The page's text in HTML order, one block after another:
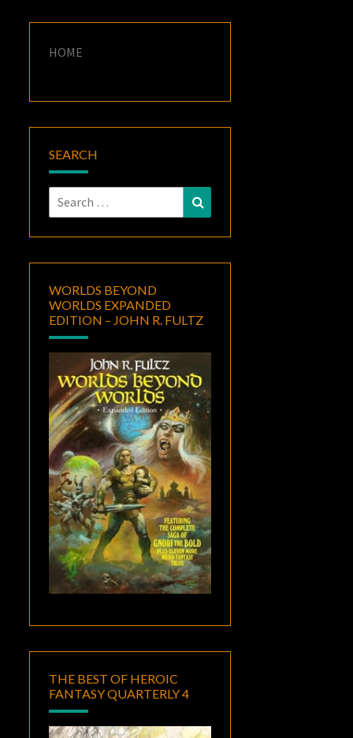
HOME
SEARCH
Search
for:
WORLDS BEYOND
WORLDS EXPANDED
EDITION – JOHN R. FULTZ
THE BEST OF HEROIC
FANTASY QUARTERLY 4